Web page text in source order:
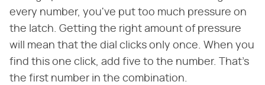
every number, you've put too much pressure on
the latch. Getting the right amount of pressure
will mean that the dial clicks only once. When you
find this one click, add five to the number. That's
the first number in the combination.